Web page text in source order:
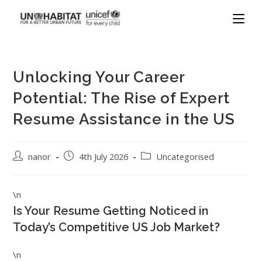
Unlocking Your Career
Potential: The Rise of Expert
Resume Assistance in the US
nanor 4th July 2026 Uncategorised
\n
Is Your Resume Getting Noticed in
Today’s Competitive US Job Market?
\n